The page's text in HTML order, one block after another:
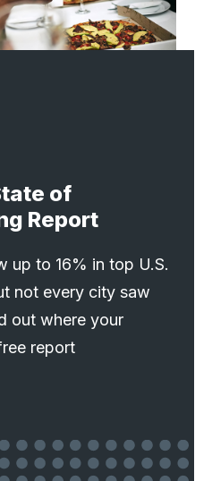
of
Report
up to 16% in top U.S.
not every city saw
out where your
report